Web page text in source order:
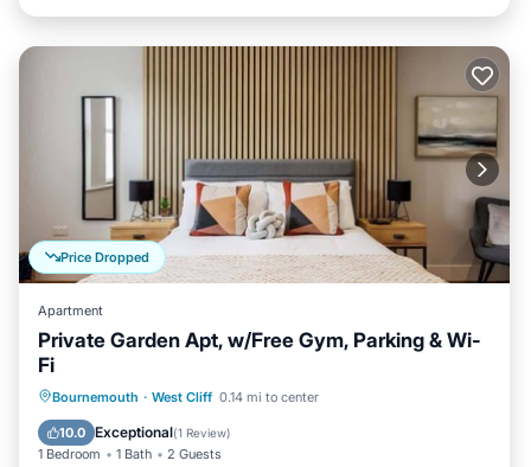
Price Dropped
Apartment
Private Garden Apt, w/Free Gym, Parking & Wi-
Fi
Bournemouth · West Cliff 0.14 mi to center
10.0 Exceptional(1 Review)
1 Bedroom 1 Bath 2 Guests
Oceanfront Parking
Balcony/Terrace